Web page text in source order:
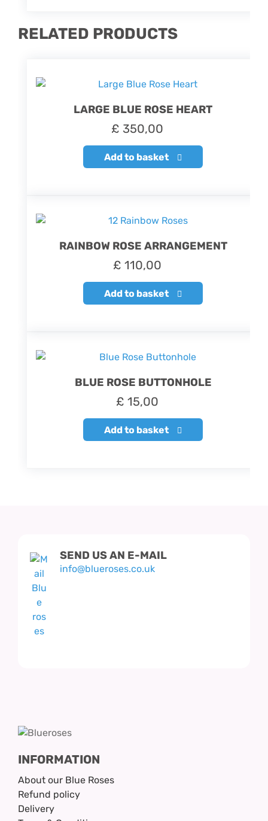
RELATED PRODUCTS
LARGE BLUE ROSE HEART
£ 350,00
Add to basket
RAINBOW ROSE ARRANGEMENT
£ 110,00
Add to basket
BLUE ROSE BUTTONHOLE
£ 15,00
Add to basket
SEND US AN E-MAIL
info@blueroses.co.uk
INFORMATION
About our Blue Roses
Refund policy
Delivery